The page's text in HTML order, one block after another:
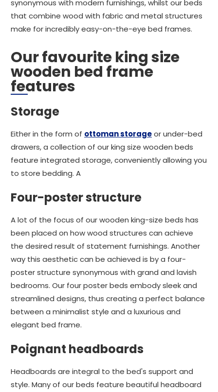
synonymous with modern furnishings, whilst our beds
that combine wood with fabric and metal structures
make for incredibly easy-on-the-eye bed frames.
Our favourite king size
wooden bed frame
features
Storage
Either in the form of ottoman storageor under-bed
drawers, a collection of our king size wooden beds
feature integrated storage, conveniently allowing you
to store bedding. A
Four-poster structure
A lot of the focus of our wooden king-size beds has
been placed on how wood structures can achieve
the desired result of statement furnishings. Another
way this aesthetic can be achieved is by a four-
poster structure synonymous with grand and lavish
bedrooms. Our four poster beds embody sleek and
streamlined designs, thus creating a perfect balance
between a minimalist style and a luxurious and
elegant bed frame.
Poignant headboards
Headboards are integral to the bed's support and
style. Many of our beds feature beautiful headboard